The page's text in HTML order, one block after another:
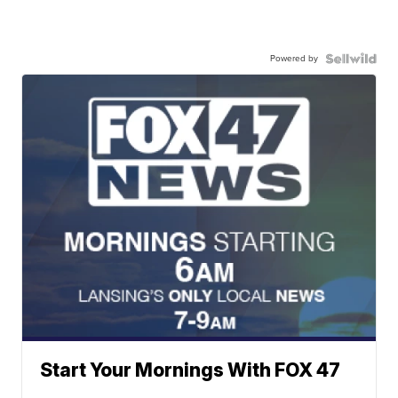
Powered by
Start Your Mornings With FOX 47